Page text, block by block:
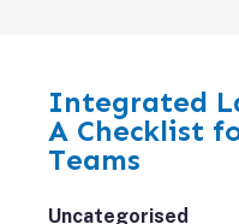
Integrated
A Checklist
Teams
Uncategorised